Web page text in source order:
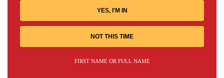
YES, I'M IN
NOT THIS TIME
FIRST NAME OR FULL NAME